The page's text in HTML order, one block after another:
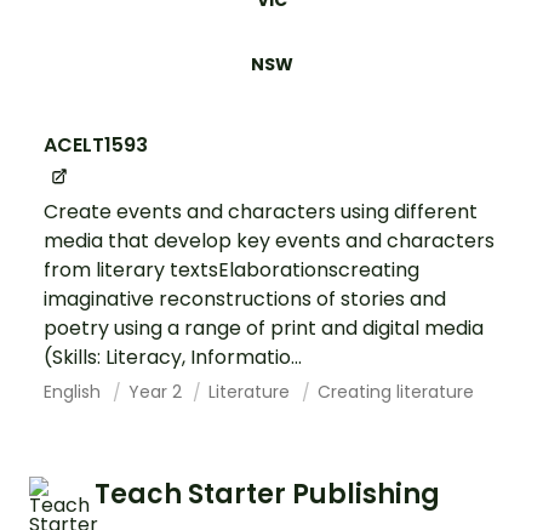
NSW
ACELT1593
Create events and characters using different
media that develop key events and characters
from literary textsElaborationscreating
imaginative reconstructions of stories and
poetry using a range of print and digital media
(Skills: Literacy, Informatio...
English Year 2 Literature Creating literature
Teach Starter Publishing